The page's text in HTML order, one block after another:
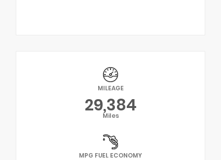
MILEAGE
29,384
Miles
MPG FUEL ECONOMY